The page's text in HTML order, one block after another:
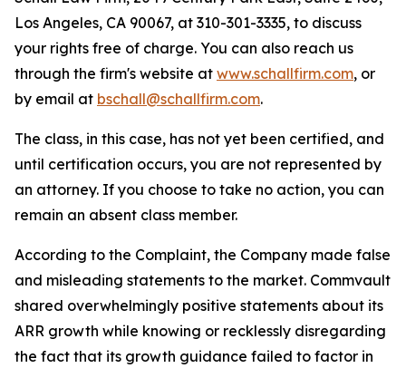
Los Angeles, CA 90067, at 310-301-3335, to discuss
your rights free of charge. You can also reach us
through the firm's website at www.schallfirm.com, or
by email at bschall@schallfirm.com.
The class, in this case, has not yet been certified, and
until certification occurs, you are not represented by
an attorney. If you choose to take no action, you can
remain an absent class member.
According to the Complaint, the Company made false
and misleading statements to the market. Commvault
shared overwhelmingly positive statements about its
ARR growth while knowing or recklessly disregarding
the fact that its growth guidance failed to factor in